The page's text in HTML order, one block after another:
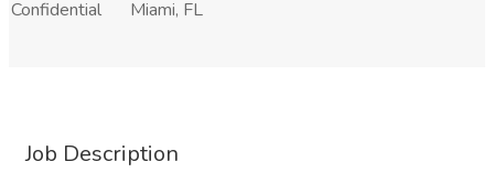
Confidential
Miami, FL
Job Description